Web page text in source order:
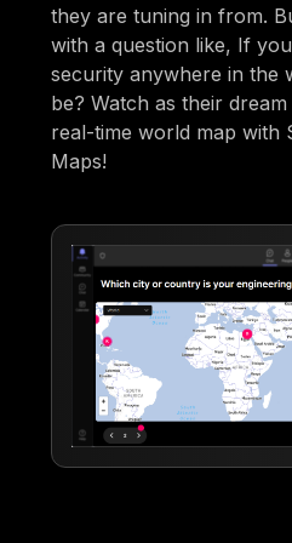
they are tuning in from.
with a question like, If
security anywhere in the
be? Watch as their
real-time world map with
Maps!